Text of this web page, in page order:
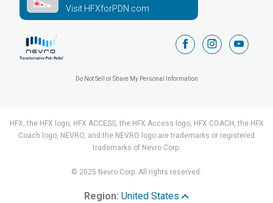
Visit HFXforPDN.com
facebookinstagram
Do Not Sell or Share My Personal Information
HFX, the HFX logo, HFX ACCESS, the HFX Access logo, HFX COACH, the HFX
Coach logo, NEVRO, and the NEVRO logo are trademarks or registered
trademarks of Nevro Corp.
© 2025 Nevro Corp. All rights reserved.
Region: United States